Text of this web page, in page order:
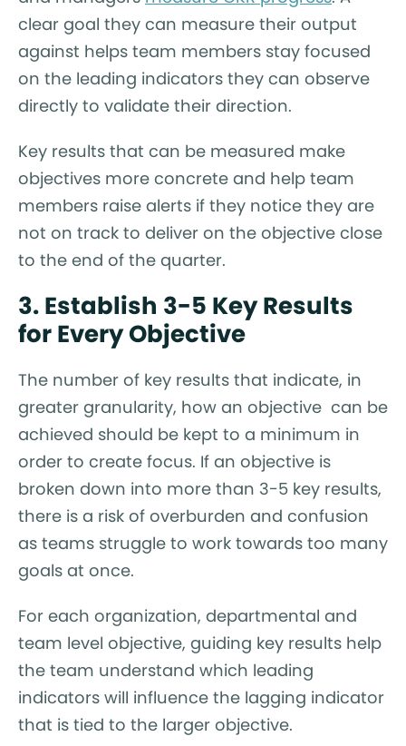
clear goal they can measure their output
against helps team members stay focused
on the leading indicators they can observe
directly to validate their direction.
Key results that can be measured make
objectives more concrete and help team
members raise alerts if they notice they are
not on track to deliver on the objective close
to the end of the quarter.
3. Establish 3-5 Key Results
for Every Objective
The number of key results that indicate, in
greater granularity, how an objective can be
achieved should be kept to a minimum in
order to create focus. If an objective is
broken down into more than 3-5 key results,
there is a risk of overburden and confusion
as teams struggle to work towards too many
goals at once.
For each organization, departmental and
team level objective, guiding key results help
the team understand which leading
indicators will influence the lagging indicator
that is tied to the larger objective.